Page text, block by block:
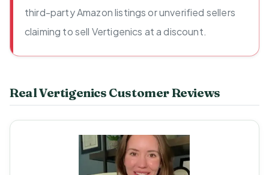
third-party Amazon listings or unverified sellers
claiming to sell Vertigenics at a discount.
Real Vertigenics Customer Reviews